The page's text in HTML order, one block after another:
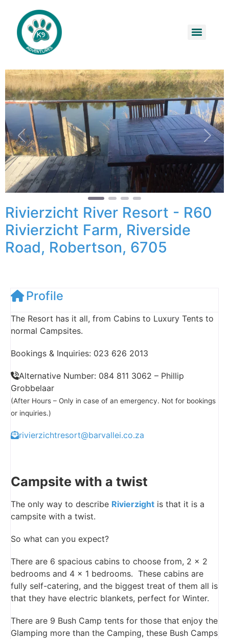
Previous Next
Rivierzicht River Resort - R60
Rivierzicht Farm, Riverside
Road, Robertson, 6705
Profile
The Resort has it all, from Cabins to Luxury Tents to
normal Campsites.
Bookings & Inquiries: 023 626 2013
Alternative Number: 084 811 3062 – Phillip
Grobbelaar
(After Hours – Only in case of an emergency. Not for bookings
or inquiries.)
rivierzichtresort@barvallei.co.za
Campsite with a twist
The only way to describe Rivierzight is that it is a
campsite with a twist.
So what can you expect?
There are 6 spacious cabins to choose from, 2 x 2
bedrooms and 4 x 1 bedrooms. These cabins are
fully self-catering, and the biggest treat of them all is
that they have electric blankets, perfect for Winter.
There are 9 Bush Camp tents for those that enjoy the
Glamping more than the Camping, these Bush Camps